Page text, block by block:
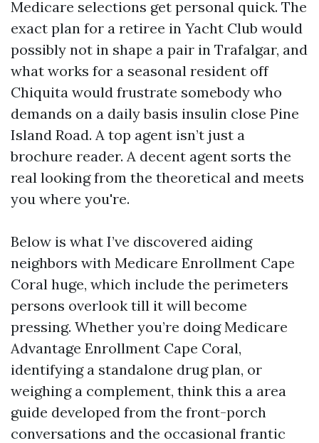
Medicare selections get personal quick. The
exact plan for a retiree in Yacht Club would
possibly not in shape a pair in Trafalgar, and
what works for a seasonal resident off
Chiquita would frustrate somebody who
demands on a daily basis insulin close Pine
Island Road. A top agent isn’t just a
brochure reader. A decent agent sorts the
real looking from the theoretical and meets
you where you're.
Below is what I’ve discovered aiding
neighbors with Medicare Enrollment Cape
Coral huge, which include the perimeters
persons overlook till it will become
pressing. Whether you’re doing Medicare
Advantage Enrollment Cape Coral,
identifying a standalone drug plan, or
weighing a complement, think this a area
guide developed from the front-porch
conversations and the occasional frantic